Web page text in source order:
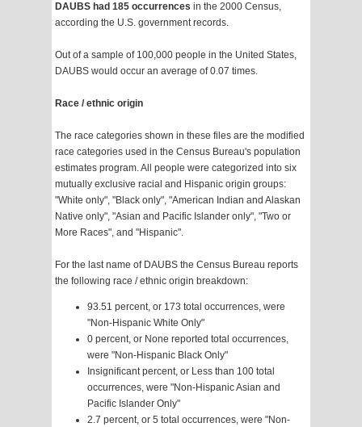
DAUBS had 185 occurrences in the 2000 Census,
according the U.S. government records.
Out of a sample of 100,000 people in the United States,
DAUBS would occur an average of 0.07 times.
Race / ethnic origin
The race categories shown in these files are the modified
race categories used in the Census Bureau's population
estimates program. All people were categorized into six
mutually exclusive racial and Hispanic origin groups:
"White only", "Black only", "American Indian and Alaskan
Native only", "Asian and Pacific Islander only", "Two or
More Races", and "Hispanic".
For the last name of DAUBS the Census Bureau reports
the following race / ethnic origin breakdown:
93.51 percent, or 173 total occurrences, were
"Non-Hispanic White Only"
0 percent, or None reported total occurrences,
were "Non-Hispanic Black Only"
Insignificant percent, or Less than 100 total
occurrences, were "Non-Hispanic Asian and
Pacific Islander Only"
2.7 percent, or 5 total occurrences, were "Non-